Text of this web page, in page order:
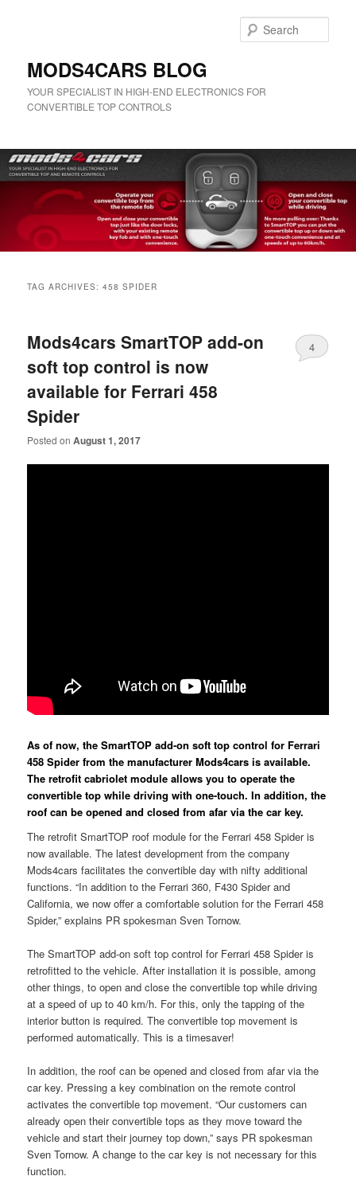
MODS4CARS BLOG
YOUR SPECIALIST IN HIGH-END ELECTRONICS FOR
CONVERTIBLE TOP CONTROLS
TAG ARCHIVES:458 SPIDER
Mods4cars SmartTOP add-on
soft top control is now
available for Ferrari 458
Spider
Posted onAugust 1, 2017
4
As of now, the SmartTOP add-on soft top control for Ferrari
458 Spider from the manufacturer Mods4cars is available.
The retrofit cabriolet module allows you to operate the
convertible top while driving with one-touch. In addition, the
roof can be opened and closed from afar via the car key.
The retrofit SmartTOP roof module for the Ferrari 458 Spider is
now available. The latest development from the company
Mods4cars facilitates the convertible day with nifty additional
functions. “In addition to the Ferrari 360, F430 Spider and
California, we now offer a comfortable solution for the Ferrari 458
Spider,” explains PR spokesman Sven Tornow.
The SmartTOP add-on soft top control for Ferrari 458 Spider is
retrofitted to the vehicle. After installation it is possible, among
other things, to open and close the convertible top while driving
at a speed of up to 40 km/h. For this, only the tapping of the
interior button is required. The convertible top movement is
performed automatically. This is a timesaver!
In addition, the roof can be opened and closed from afar via the
car key. Pressing a key combination on the remote control
activates the convertible top movement. “Our customers can
already open their convertible tops as they move toward the
vehicle and start their journey top down,” says PR spokesman
Sven Tornow. A change to the car key is not necessary for this
function.